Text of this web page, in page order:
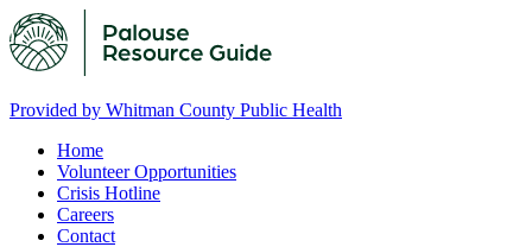
Provided by Whitman County Public Health
Home
Volunteer Opportunities
Crisis Hotline
Careers
Contact